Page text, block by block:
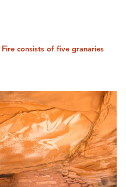
consists of five granaries